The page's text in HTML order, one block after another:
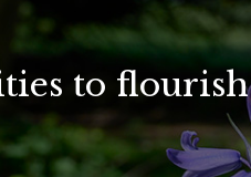
to flourish